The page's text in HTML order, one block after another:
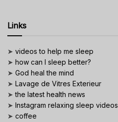
Links
➤ videos to help me sleep
➤ how can I sleep better?
➤ God heal the mind
➤ Lavage de Vitres Exterieur
➤the latest health news
➤ Instagram relaxing sleep videos
➤ coffee